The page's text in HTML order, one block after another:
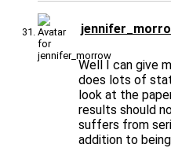
Well I can give
does lots of
look at the
results should
suffers from
addition to